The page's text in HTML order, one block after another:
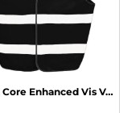
Result Core Enhanced Vis Vest